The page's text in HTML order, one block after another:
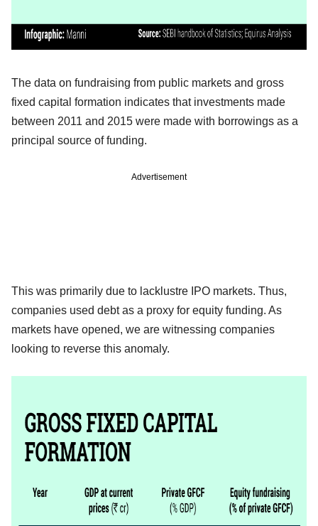
The data on fundraising from public markets and gross
fixed capital formation indicates that investments made
between 2011 and 2015 were made with borrowings as a
principal source of funding.
Advertisement
This was primarily due to lacklustre IPO markets. Thus,
companies used debt as a proxy for equity funding. As
markets have opened, we are witnessing companies
looking to reverse this anomaly.